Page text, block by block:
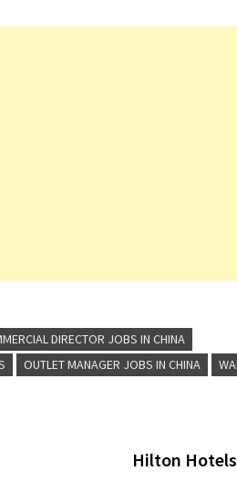
DIRECTOR JOBS IN CHINA
OUTLET MANAGER JOBS IN CHINA
Hilton